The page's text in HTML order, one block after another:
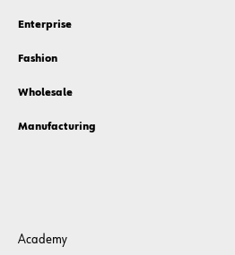
Enterprise
Fashion
Wholesale
Manufacturing
Academy